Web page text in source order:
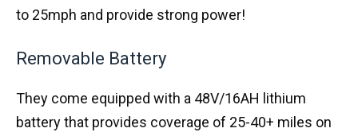
to 25mph and provide strong power!
Removable Battery
They come equipped with a 48V/16AH lithium
battery that provides coverage of 25-40+ miles on